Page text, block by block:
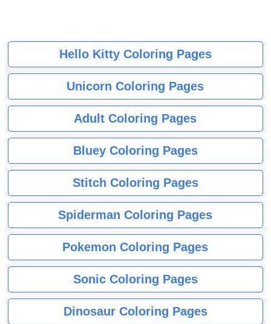
Hello Kitty Coloring Pages
Unicorn Coloring Pages
Adult Coloring Pages
Bluey Coloring Pages
Stitch Coloring Pages
Spiderman Coloring Pages
Pokemon Coloring Pages
Sonic Coloring Pages
Dinosaur Coloring Pages